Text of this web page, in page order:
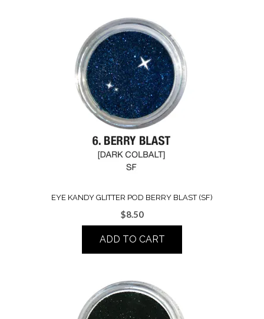
EYE KANDY GLITTER POD BERRY BLAST (SF)
$8.50
ADD TO CART